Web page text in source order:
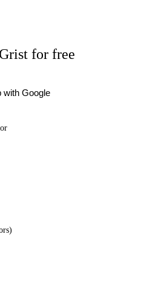
for free
with Google
or